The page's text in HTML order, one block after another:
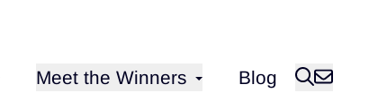
Open sub-menu for
Meet the Winners Blog